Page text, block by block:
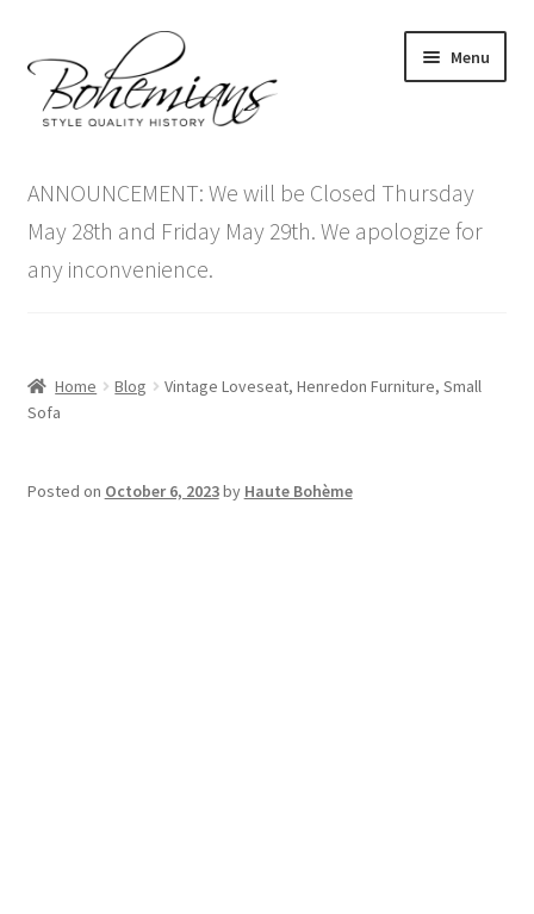
to
navigation
to
content
Menu
menu
Antique Furniture
Vintage Furniture
Blog
ANNOUNCEMENT: We will be Closed Thursday
May 28th and Friday May 29th. We apologize for
any inconvenience.
Home Blog
Vintage Loveseat, Henredon Furniture, Small
Sofa
Posted on October 6, 2023by Haute Bohème